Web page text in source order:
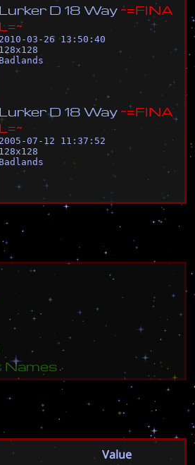
L urker D 18 Way ~=FINA
L =~
2010-03-26 13:50:40
128x128
Badlands
L urkerD 18 Way ~=FINA
=~
2005-07-12 11:37:52
128x128
Badlands
Names
Value